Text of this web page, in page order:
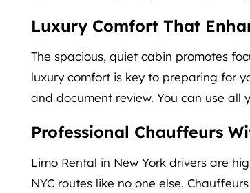
Luxury Comfort That
The spacious, quiet cabin promotes
luxury comfort is key to preparing for
and document review. You can use all
Professional Chauffeurs
Limo Rental in New York drivers are
NYC routes like no one else.